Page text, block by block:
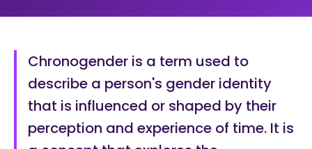
Chronogender is a term used to
describe a person's gender identity
that is influenced or shaped by their
perception and experience of time. It is